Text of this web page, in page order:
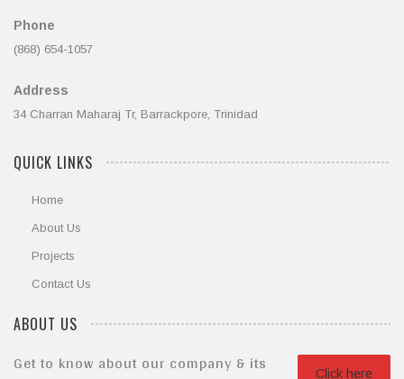
Phone
(868) 654-1057
Address
34 Charran Maharaj Tr, Barrackpore, Trinidad
QUICK LINKS
Home
About Us
Projects
Contact Us
ABOUT US
Click here
Get to know about our company & its